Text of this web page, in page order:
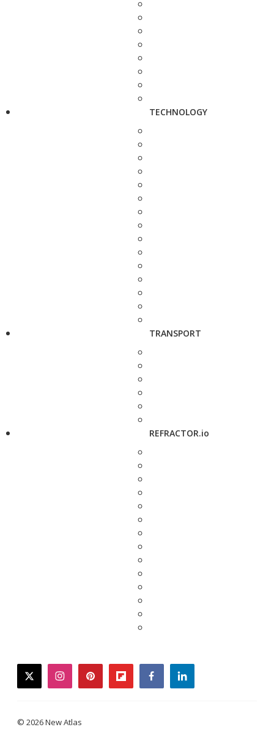
TECHNOLOGY
TRANSPORT
REFRACTOR.io
twitterinstagrampinterestflipboardfacebooklinkedin
© 2026 New Atlas